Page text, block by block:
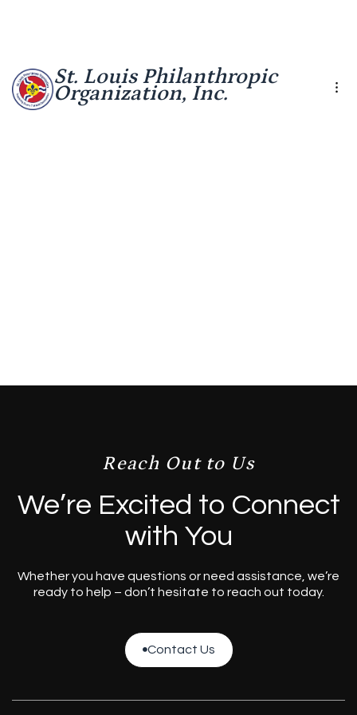
St. Louis Philanthropic
Organization, Inc.
Reach Out to Us
We’re Excited to Connect
with You
Whether you have questions or need assistance, we’re
ready to help – don’t hesitate to reach out today.
Contact Us
Contact Us